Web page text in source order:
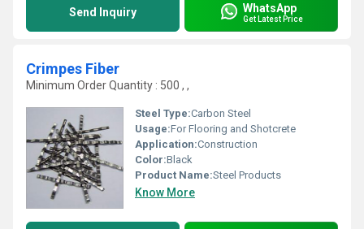
Send Inquiry WhatsApp
Get Latest Price
Crimpes Fiber
Minimum Order Quantity : 500 , ,
Steel Type:Carbon Steel
Usage:For Flooring and Shotcrete
Application:Construction
Color:Black
Product Name:Steel Products
Know More